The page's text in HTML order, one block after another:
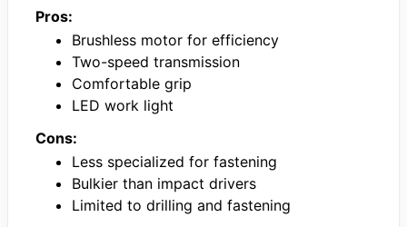
Pros:
Brushless motor for efficiency
Two-speed transmission
Comfortable grip
LED work light
Cons:
Less specialized for fastening
Bulkier than impact drivers
Limited to drilling and fastening